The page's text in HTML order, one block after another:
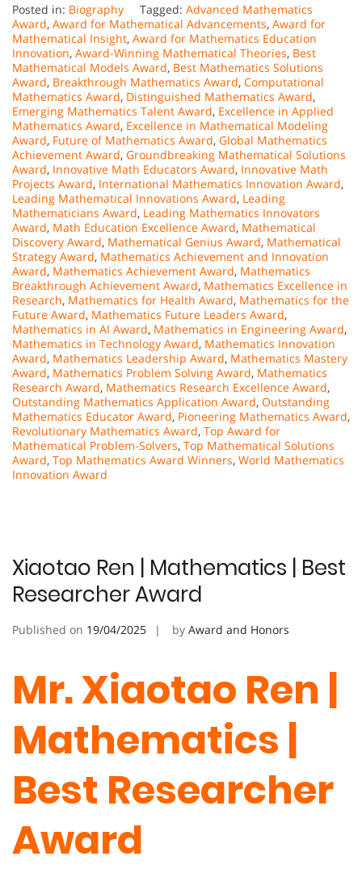
Posted in: Biography Tagged: Advanced Mathematics
Award, Award for Mathematical Advancements, Award for
Mathematical Insight, Award for Mathematics Education
Innovation, Award-Winning Mathematical Theories, Best
Mathematical Models Award, Best Mathematics Solutions
Award, Breakthrough Mathematics Award, Computational
Mathematics Award, Distinguished Mathematics Award,
Emerging Mathematics Talent Award, Excellence in Applied
Mathematics Award, Excellence in Mathematical Modeling
Award, Future of Mathematics Award, Global Mathematics
Achievement Award, Groundbreaking Mathematical Solutions
Award, Innovative Math Educators Award, Innovative Math
Projects Award, International Mathematics Innovation Award,
Leading Mathematical Innovations Award, Leading
Mathematicians Award, Leading Mathematics Innovators
Award, Math Education Excellence Award, Mathematical
Discovery Award, Mathematical Genius Award, Mathematical
Strategy Award, Mathematics Achievement and Innovation
Award, Mathematics Achievement Award, Mathematics
Breakthrough Achievement Award, Mathematics Excellence in
Research, Mathematics for Health Award, Mathematics for the
Future Award, Mathematics Future Leaders Award,
Mathematics in AI Award, Mathematics in Engineering Award,
Mathematics in Technology Award, Mathematics Innovation
Award, Mathematics Leadership Award, Mathematics Mastery
Award, Mathematics Problem Solving Award, Mathematics
Research Award, Mathematics Research Excellence Award,
Outstanding Mathematics Application Award, Outstanding
Mathematics Educator Award, Pioneering Mathematics Award,
Revolutionary Mathematics Award, Top Award for
Mathematical Problem-Solvers, Top Mathematical Solutions
Award, Top Mathematics Award Winners, World Mathematics
Innovation Award
Xiaotao Ren | Mathematics | Best
Researcher Award
Published on 19/04/2025 by Award and Honors
Mr. Xiaotao Ren |
Mathematics |
Best Researcher
Award